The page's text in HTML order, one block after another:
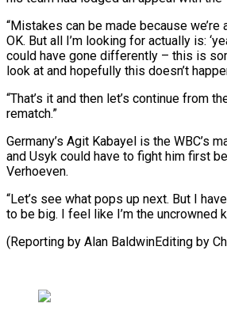
“Mistakes can be made because we’re
OK. But all I’m looking for actually is:
could have gone ⁠differently – this is
look at and hopefully this doesn’t
“That’s it and ⁠then let’s ‌continue from
rematch.”
Germany’s Agit Kabayel is the WBC’s
and Usyk could have to ​fight him ⁠first
Verhoeven.
“Let’s see what pops up next. But I
to be big. I feel like I’m the uncrowned
(Reporting by Alan BaldwinEditing ​by